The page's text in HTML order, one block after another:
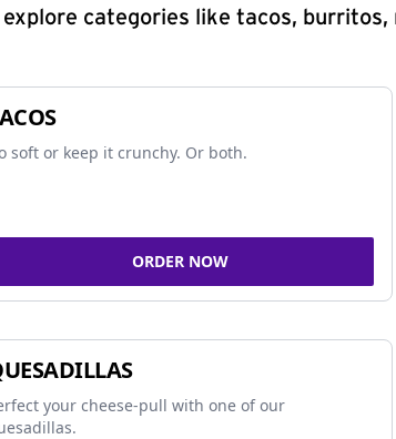
categories like tacos, burritos,
soft or keep it crunchy. Or both.
ORDER NOW
your cheese-pull with one of our